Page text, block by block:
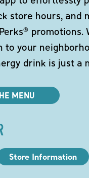
store hours, and
promotions.
to your
drink is just a
MENU
Store Information